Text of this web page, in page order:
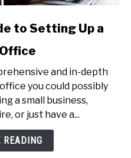
to Setting Up a
and in-depth
you could possibly
a small business,
or just have a...
READING